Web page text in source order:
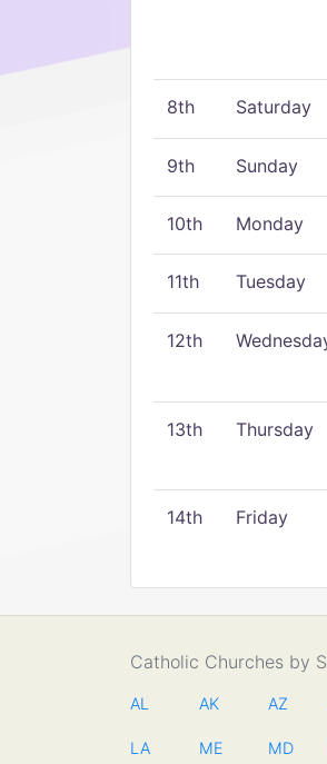
8th Saturday
9th Sunday
10th Monday
11th Tuesday
12th
13th Thursday
14th Friday
Catholic Churches by
AL AK AZ
LA ME MD